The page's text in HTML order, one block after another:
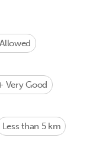
Very Good
Less than 5 km